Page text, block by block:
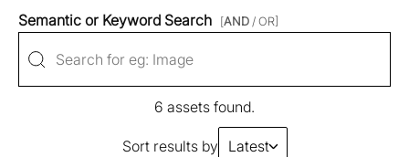
Semantic or Keyword Search [AND / OR]
6 assets found.
Sort results by Latest